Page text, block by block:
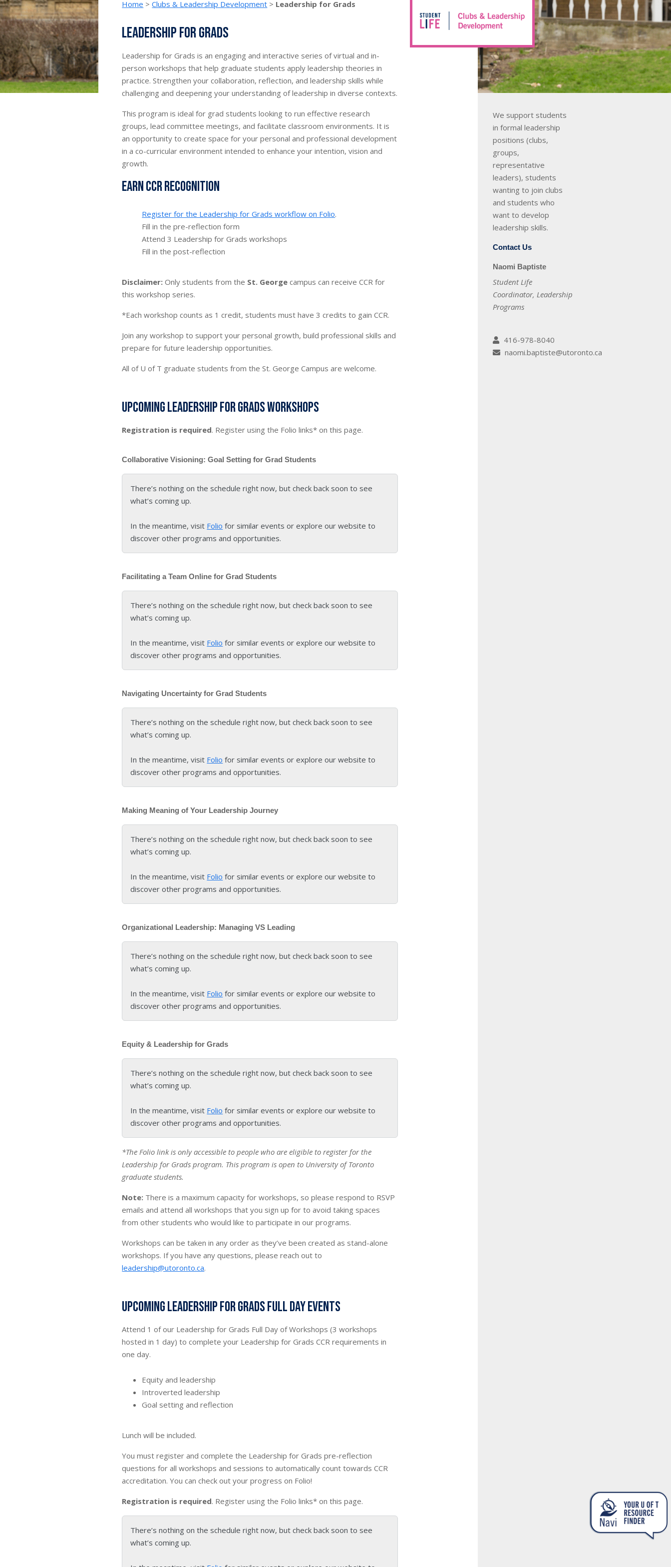
Home >Clubs & Leadership Development > Leadership for Grads
Leadership for Grads
Leadership for Grads is an engaging and interactive series of virtual and in-
person workshops that help graduate students apply leadership theories in
practice. Strengthen your collaboration, reflection, and leadership skills while
challenging and deepening your understanding of leadership in diverse contexts.
This program is ideal for grad students looking to run effective research
groups, lead committee meetings, and facilitate classroom environments. It is
an opportunity to create space for your personal and professional development
in a co-curricular environment intended to enhance your intention, vision and
growth.
Earn CCR Recognition
Register for the Leadership for Grads workflow on Folio.
Fill in the pre-reflection form
Attend 3 Leadership for Grads workshops
Fill in the post-reflection
Disclaimer: Only students from the St. George campus can receive CCR for
this workshop series.
*Each workshop counts as 1 credit, students must have 3 credits to gain CCR.
Join any workshop to support your personal growth, build professional skills and
prepare for future leadership opportunities.
All of U of T graduate students from the St. George Campus are welcome.
Upcoming Leadership for Grads workshops
Registration is required. Register using the Folio links* on this page.
Collaborative Visioning: Goal Setting for Grad Students
There’s nothing on the schedule right now, but check back soon to see
what’s coming up.
In the meantime, visit Folio for similar events or explore our website to
discover other programs and opportunities.
Facilitating a Team Online for Grad Students
There’s nothing on the schedule right now, but check back soon to see
what’s coming up.
In the meantime, visit Folio for similar events or explore our website to
discover other programs and opportunities.
Navigating Uncertainty for Grad Students
There’s nothing on the schedule right now, but check back soon to see
what’s coming up.
In the meantime, visit Folio for similar events or explore our website to
discover other programs and opportunities.
Making Meaning of Your Leadership Journey
There’s nothing on the schedule right now, but check back soon to see
what’s coming up.
In the meantime, visit Folio for similar events or explore our website to
discover other programs and opportunities.
Organizational Leadership: Managing VS Leading
There’s nothing on the schedule right now, but check back soon to see
what’s coming up.
In the meantime, visit Folio for similar events or explore our website to
discover other programs and opportunities.
Equity & Leadership for Grads
There’s nothing on the schedule right now, but check back soon to see
what’s coming up.
In the meantime, visit Folio for similar events or explore our website to
discover other programs and opportunities.
*The Folio link is only accessible to people who are eligible to register for the
Leadership for Grads program. This program is open to University of Toronto
graduate students.
Note: There is a maximum capacity for workshops, so please respond to RSVP
emails and attend all workshops that you sign up for to avoid taking spaces
from other students who would like to participate in our programs.
Workshops can be taken in any order as they’ve been created as stand-alone
workshops. If you have any questions, please reach out to
leadership@utoronto.ca.
Upcoming Leadership for Grads Full Day Events
Attend 1 of our Leadership for Grads Full Day of Workshops (3 workshops
hosted in 1 day) to complete your Leadership for Grads CCR requirements in
one day.
Equity and leadership
Introverted leadership
Goal setting and reflection
Lunch will be included.
You must register and complete the Leadership for Grads pre-reflection
questions for all workshops and sessions to automatically count towards CCR
accreditation. You can check out your progress on Folio!
Registration is required. Register using the Folio links* on this page.
There’s nothing on the schedule right now, but check back soon to see
what’s coming up.
We support students
in formal leadership
positions (clubs,
groups,
representative
leaders), students
wanting to join clubs
and students who
want to develop
leadership skills.
Contact Us
Naomi Baptiste
Student Life
Coordinator, Leadership
Programs
416-978-8040
naomi.baptiste@utoronto.ca